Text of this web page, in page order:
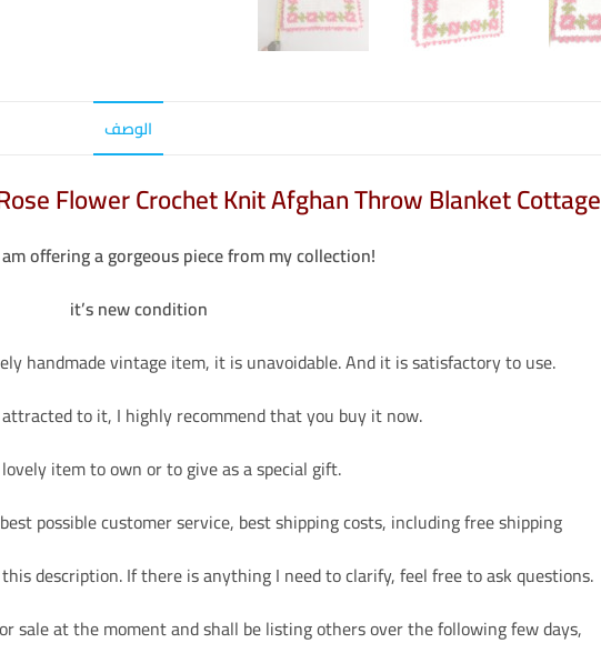
الوصف
Flower Crochet Knit Afghan Throw Blanket Cottage
offering a gorgeous piece from my collection!
it’s new condition
handmade vintage item, it is unavoidable. And it is satisfactory to use.
to it, I highly recommend that you buy it now.
item to own or to give as a special gift.
possible customer service, best shipping costs, including free shipping
description. If there is anything I need to clarify, feel free to ask questions.
sale at the moment and shall be listing others over the following few days,